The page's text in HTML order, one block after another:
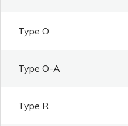
Type O
Type O-A
Type R